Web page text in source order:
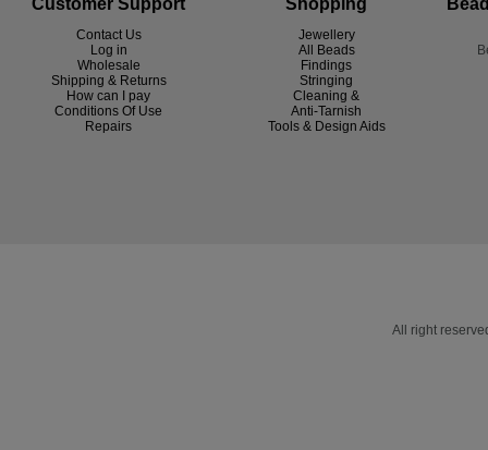
Customer Support
Contact Us
Log in
Wholesale
Shipping & Returns
How can I pay
Conditions Of Use
Repairs
Shopping
Jewellery
All Beads
Findings
Stringing
Cleaning &
Anti-Tarnish
Tools & Design Aids
All right